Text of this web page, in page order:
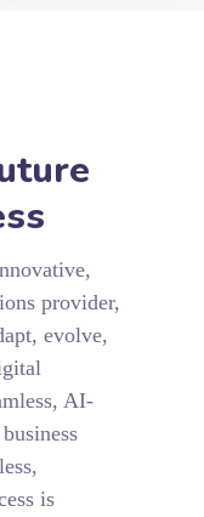
provider,
evolve,
AI-
is